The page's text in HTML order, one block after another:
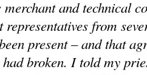
and technical
representatives from
present – and that
broken. I told my